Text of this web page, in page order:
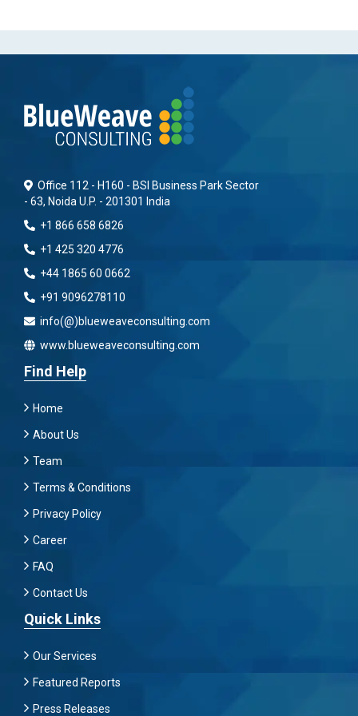
Office 112 - H160 - BSI Business Park Sector
- 63, Noida U.P. - 201301 India
+1 866 658 6826
+1 425 320 4776
+44 1865 60 0662
+91 9096278110
info(@)blueweaveconsulting.com
www.blueweaveconsulting.com
Find Help
Home
About Us
Team
Terms & Conditions
Privacy Policy
Career
FAQ
Contact Us
Quick Links
Our Services
Featured Reports
Press Releases